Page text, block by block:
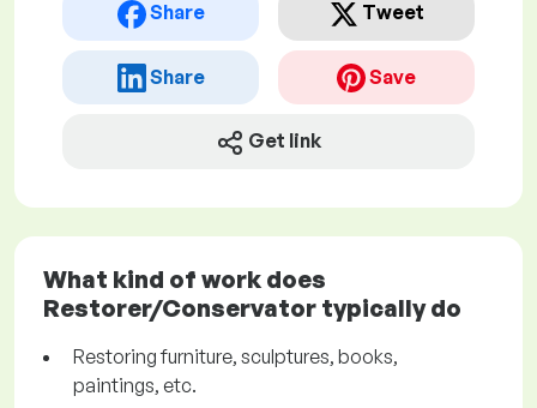
Share Tweet
Share Save
Get link
What kind of work does
Restorer/Conservator typically do
Restoring furniture, sculptures, books,
paintings, etc.